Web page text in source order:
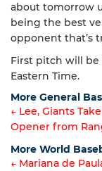
about tomorrow
being the best
opponent that’s
First pitch will be
Eastern Time.
More General
Article
← Lee, Giants
Opener from
More World
← Mariana de